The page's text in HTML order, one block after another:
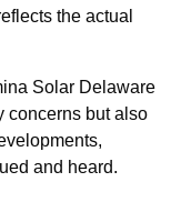
the actual
Solar Delaware
concerns but also
and heard.